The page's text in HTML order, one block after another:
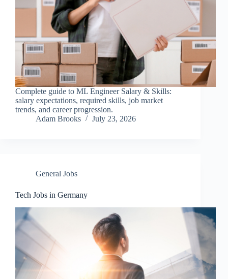
Complete guide to ML Engineer Salary & Skills:
salary expectations, required skills, job market
trends, and career progression.
Adam Brooks
July 23, 2026
General Jobs
Tech Jobs in Germany